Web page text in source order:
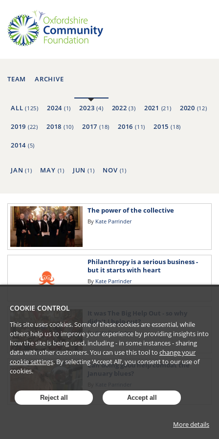
TEAM ARCHIVE
ALL(125) 2024 (1) 2023(4) 2022(3) 2021 (21) 2020 (12)
2019 (22) 2018 (10) 2017 (18) 2016 (11) 2015(18)
2014 (5)
JAN(1) MAY (1) JUN(1) NOV (1)
The power of the collective
By Kate Parrinder
Philanthropy is a serious business -
but it starts with heart
By Kate Parrinder
didn’t I help out?
By Kate Parrinder
Can doing good help combat the
COOKIE CONTROL
This site uses cookies. Some of these cookies are essential, while
others help us to improve your experience by providing insights into
how the site is being used, including - in some instances - sharing
data with other customers. You can use this tool to change your
cookie settings. By selecting ‘Accept All’, you consent to our use of
cookies.
Reject all Accept all
More details